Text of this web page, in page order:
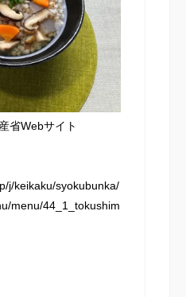
省Webサイト
j/keikaku/syokubunka/
menu/44_1_tokushim